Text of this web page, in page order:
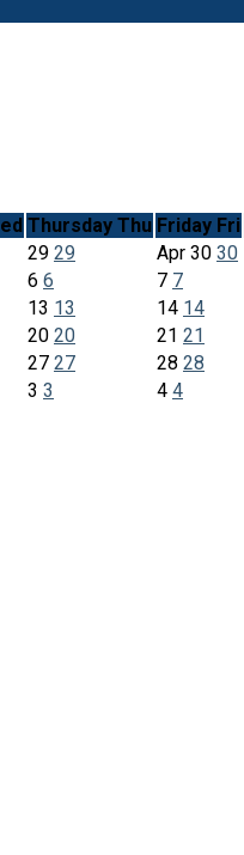
Thursday Thu Friday Fri
29 29 Apr 30 30
6 6 7 7
13 13 14 14
20 20 21 21
27 27 28 28
3 3 4 4